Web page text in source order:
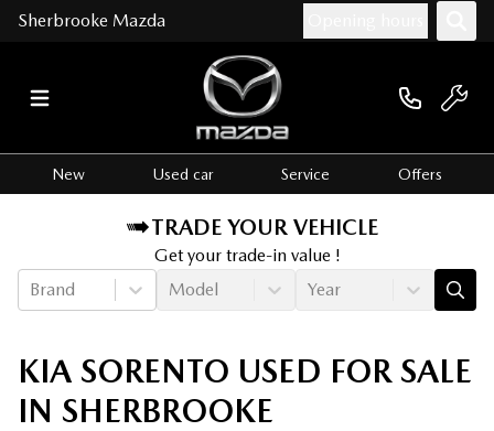
Sherbrooke Mazda
New Used car Service Offers
TRADE YOUR VEHICLE
Get your trade-in value !
Brand
Model Year
KIA SORENTO USED FOR SALE
IN SHERBROOKE